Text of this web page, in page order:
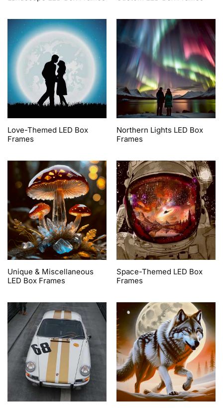
Love-Themed LED Box
Frames
Northern Lights LED Box
Frames
Unique & Miscellaneous
LED Box Frames
Space-Themed LED Box
Frames